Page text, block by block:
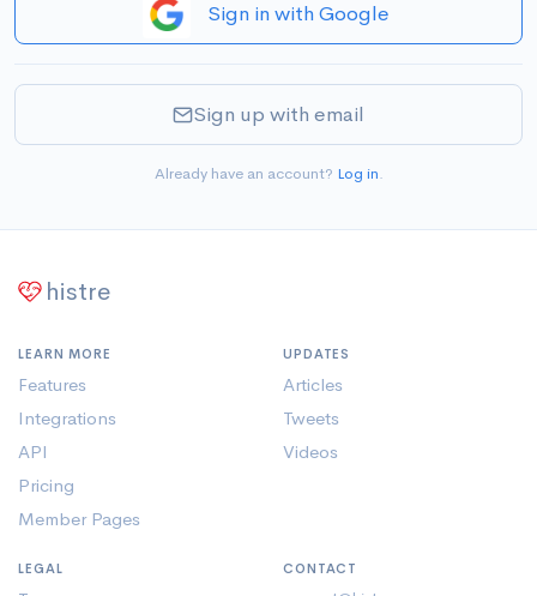
Sign in with Google
Sign up with email
Already have an account? Log in.
histre
LEARN MORE
Features
Integrations
API
Pricing
Member Pages
UPDATES
Articles
Tweets
Videos
LEGAL CONTACT